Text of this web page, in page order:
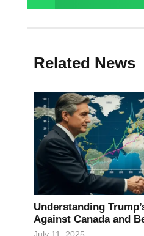
Related News
Understanding
Against Canada and